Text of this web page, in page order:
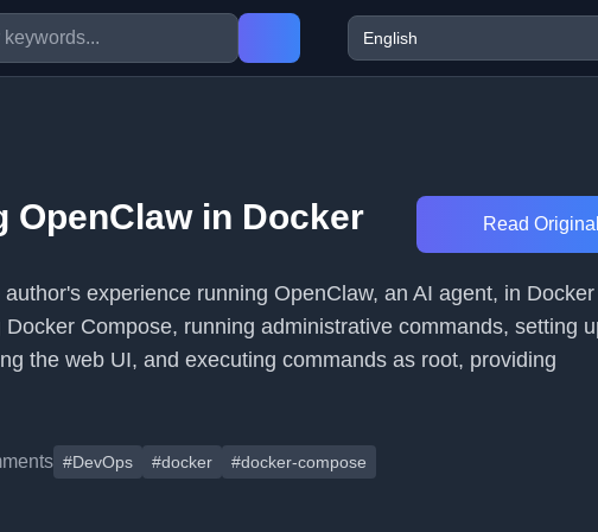
OpenClaw in Docker Read Original
experience running OpenClaw, an AI agent, in Docker
Compose, running administrative commands, setting
the web UI, and executing commands as root, providing
#DevOps #docker #docker-compose